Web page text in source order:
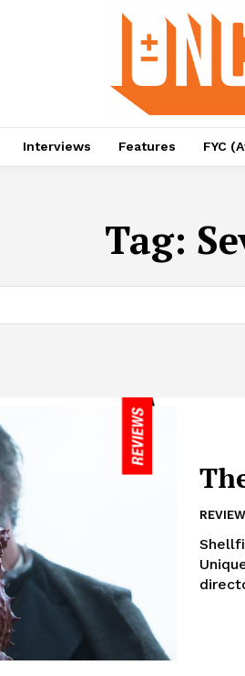
Interviews Features FYC
Tag: